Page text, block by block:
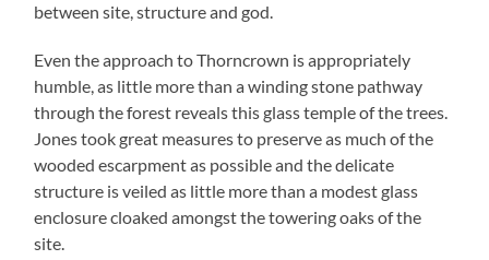
between site, structure and god.
Even the approach to Thorncrown is appropriately
humble, as little more than a winding stone pathway
through the forest reveals this glass temple of the trees.
Jones took great measures to preserve as much of the
wooded escarpment as possible and the delicate
structure is veiled as little more than a modest glass
enclosure cloaked amongst the towering oaks of the
site.